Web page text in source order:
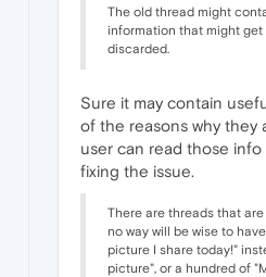
The old thread might
information that might get
discarded.
Sure it may contain
of the reasons why they
user can read those
fixing the issue.
There are threads that
no way will be wise to
picture I share today!"
picture", or a hundred of